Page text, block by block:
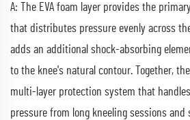
A: The EVA foam layer provides the
that distributes pressure evenly across
adds an additional shock-absorbing
to the knee's natural contour. Together,
multi-layer protection system that
pressure from long kneeling sessions